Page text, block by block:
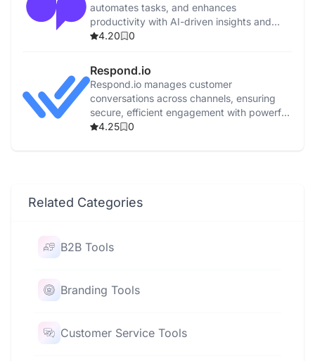
automates tasks, and enhances
productivity with AI-driven insights and
features.
4.20 0
Respond.io
Respond.io manages customer
conversations across channels, ensuring
secure, efficient engagement with powerful
automation and real-time reporting.
4.25 0
Related Categories
B2B Tools
Branding Tools
Customer Service Tools